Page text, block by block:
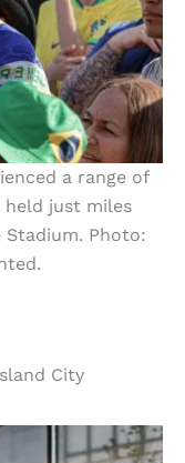
a range of
just miles
Photo:
City